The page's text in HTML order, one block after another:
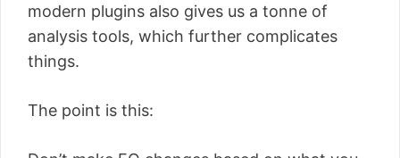
modern plugins also gives us a tonne of
analysis tools, which further complicates
things.
The point is this: